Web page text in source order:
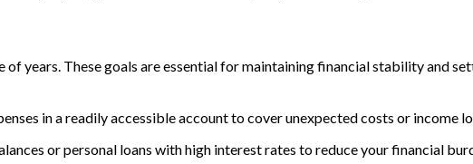
years. These goals are essential for maintaining financial stability and
in a readily accessible account to cover unexpected costs or income
or personal loans with high interest rates to reduce your financial